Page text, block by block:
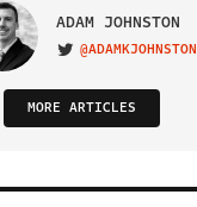
ADAM JOHNSTON
VISIT ON TWITTER
@ADAMKJOHNSTON
MORE ARTICLES